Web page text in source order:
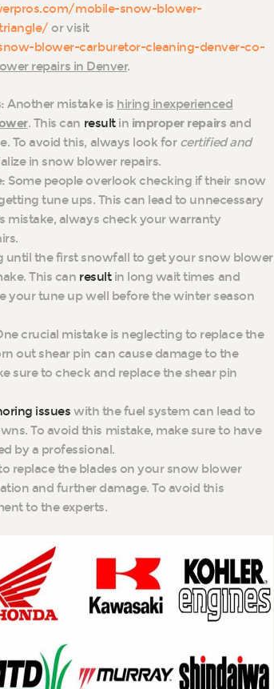
mobile-snow-blower-
or visit
blower-carburetor-cleaning-denver-co-
repairs in Denver.
Another mistake is hiring inexperienced
. This can resultin improper repairs and
To avoid this, always look for certified and
in snow blower repairs.
Some people overlook checking if their snow
tune ups. This can lead to unnecessary
mistake, always check your warranty
until the first snowfall to get your snow blower
This can resultin long wait times and
your tune up well before the winter season
crucial mistake is neglecting to replace the
out shear pin can cause damage to the
sure to check and replace the shear pin
issues with the fuel system can lead to
To avoid this mistake, make sure to have
by a professional.
replace the blades on your snow blower
and further damage. To avoid this
to the experts.